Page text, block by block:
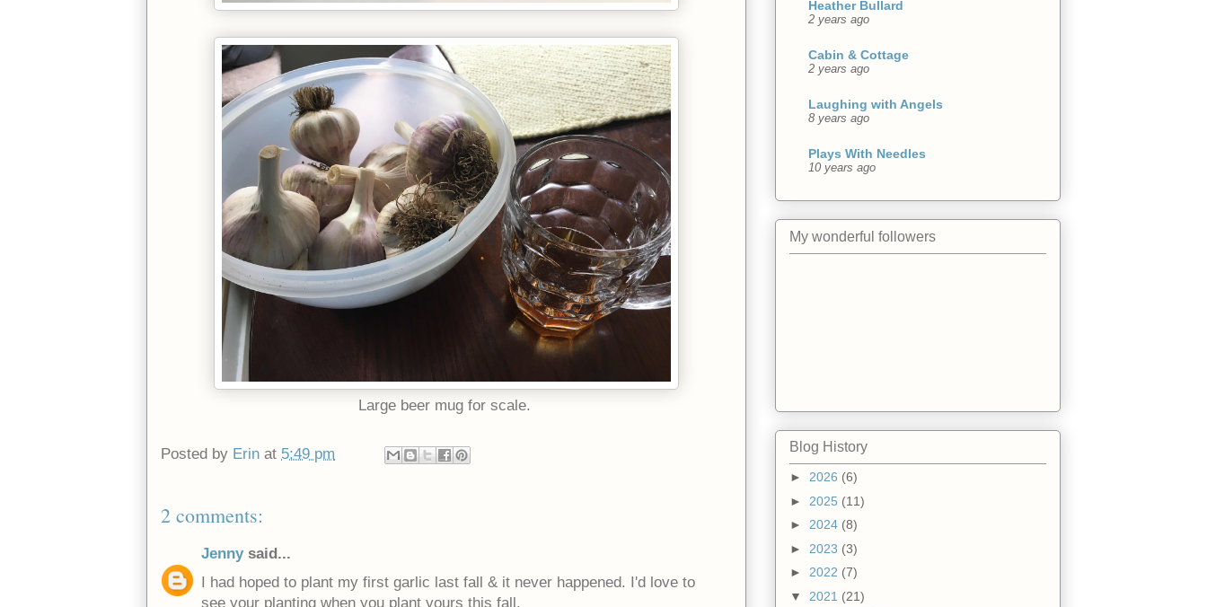
Large beer mug for scale.
Posted by Erin at 5:49 pm
2 comments:
Jennysaid...
I had hoped to plant my first garlic last fall & it never happened. I'd love to
see your planting when you plant yours this fall.
Heather Bullard
2 years ago
Cabin & Cottage
2 years ago
Laughing with Angels
8 years ago
Plays With Needles
10 years ago
My wonderful followers
Blog History
► 2026 (6)
► 2025 (11)
► 2024 (8)
► 2023 (3)
► 2022 (7)
▼ 2021 (21)